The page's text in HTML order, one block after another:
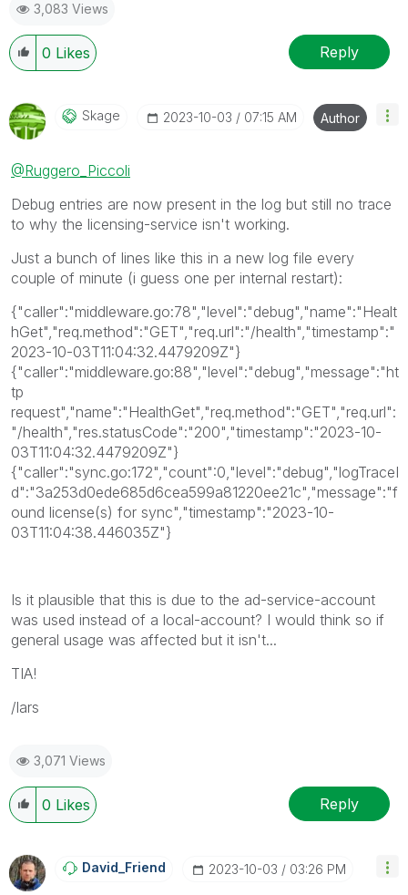
Ruggero
---------------------------------------------
When applicable please mark the appropriate replies
as CORRECT. This will help community members and
been addressed and have a possible known solution.
Please mark threads with a LIKE if the provided
necessarily solve the indicated problem. You can
info is useful to others.
3,083 Views
0 Likes Reply
Skage ‎2023-10-03 07:15 AM Author
@Ruggero_Piccoli
Debug entries are now present in the log but still no trace
to why the licensing-service isn't working.
Just a bunch of lines like this in a new log file every
couple of minute (i guess one per internal restart):
{"caller":"middleware.go:78","level":"debug","name":"Healt
hGet","req.method":"GET","req.url":"/health","timestamp":"
2023-10-03T11:04:32.4479209Z"}
{"caller":"middleware.go:88","level":"debug","message":"ht
tp
request","name":"HealthGet","req.method":"GET","req.url":
"/health","res.statusCode":"200","timestamp":"2023-10-
03T11:04:32.4479209Z"}
{"caller":"sync.go:172","count":0,"level":"debug","logTraceI
d":"3a253d0ede685d6cea599a81220ee21c","message":"f
ound license(s) for sync","timestamp":"2023-10-
03T11:04:38.446035Z"}
Is it plausible that this is due to the ad-service-account
was used instead of a local-account? I would think so if
general usage was affected but it isn't...
TIA!
/lars
3,071 Views
0 Likes Reply
David_Friend ‎2023-10-03 03:26 PM